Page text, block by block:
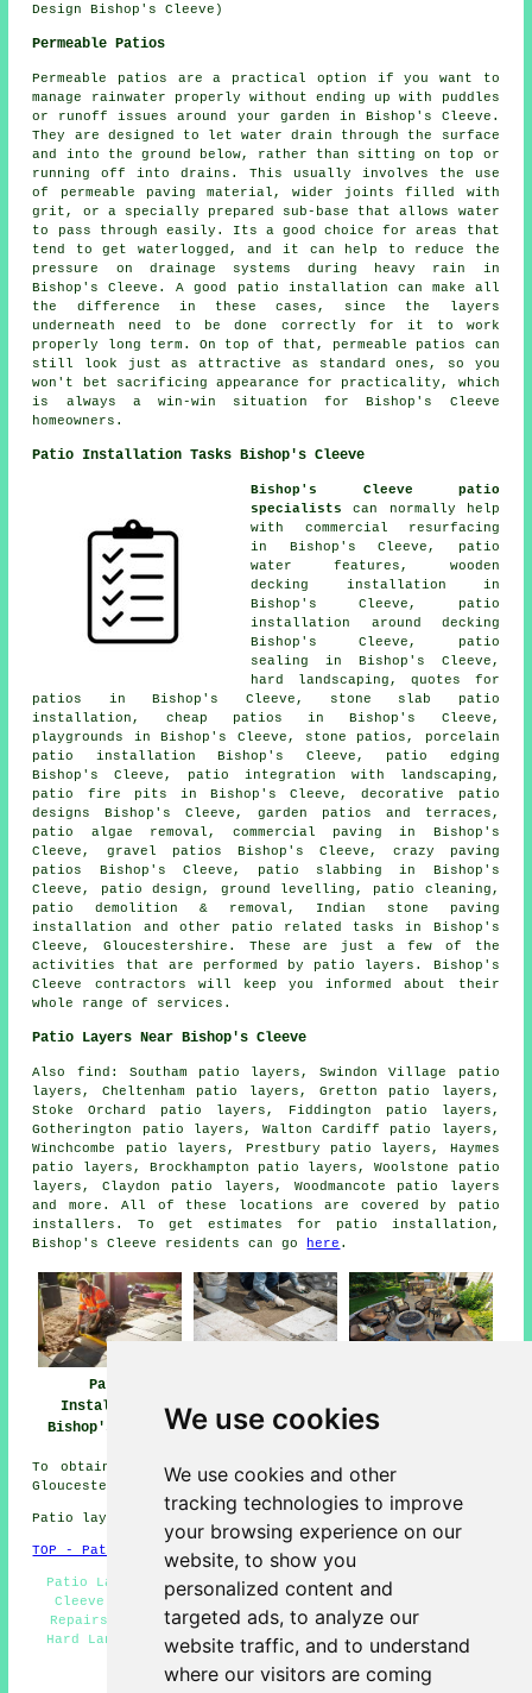
We use cookies
We use cookies and other
tracking technologies to improve
your browsing experience on our
website, to show you
personalized content and
targeted ads, to analyze our
website traffic, and to understand
where our visitors are coming
Design Bishop's Cleeve)
Permeable Patios
Permeable patios are a practical option if you want to
manage rainwater properly without ending up with puddles
or runoff issues around your garden in Bishop's Cleeve.
They are designed to let water drain through the surface
and into the ground below, rather than sitting on top or
running off into drains. This usually involves the use
of permeable paving material, wider joints filled with
grit, or a specially prepared sub-base that allows water
to pass through easily. Its a good choice for areas that
tend to get waterlogged, and it can help to reduce the
pressure on drainage systems during heavy rain in
Bishop's Cleeve. A good patio installation can make all
the difference in these cases, since the layers
underneath need to be done correctly for it to work
properly long term. On top of that, permeable patios can
still look just as attractive as standard ones, so you
won't bet sacrificing appearance for practicality, which
is always a win-win situation for Bishop's Cleeve
homeowners.
Patio Installation Tasks Bishop's Cleeve
Bishop's Cleeve patio
specialists
can normally help
with commercial resurfacing
in Bishop's Cleeve, patio
water features, wooden
decking installation in
Bishop's Cleeve, patio
installation around decking
Bishop's Cleeve, patio
sealing in Bishop's Cleeve,
hard landscaping, quotes for
patios in Bishop's Cleeve, stone slab patio
installation, cheap patios in Bishop's Cleeve,
playgrounds in Bishop's Cleeve, stone patios, porcelain
patio installation Bishop's Cleeve, patio edging
Bishop's Cleeve, patio integration with landscaping,
patio fire pits in Bishop's Cleeve, decorative patio
designs Bishop's Cleeve, garden patios and terraces,
patio algae removal, commercial paving in Bishop's
Cleeve, gravel patios Bishop's Cleeve, crazy paving
patios Bishop's Cleeve, patio slabbing in Bishop's
Cleeve, patio design, ground levelling, patio cleaning,
patio demolition & removal, Indian stone paving
installation and other patio related tasks in Bishop's
Cleeve, Gloucestershire. These are just a few of the
activities that are performed by patio layers. Bishop's
Cleeve contractors will keep you informed about their
whole range of services.
Patio Layers Near Bishop's Cleeve
Also find: Southam patio layers, Swindon Village patio
layers, Cheltenham patio layers, Gretton patio layers,
Stoke Orchard patio layers, Fiddington patio layers,
Gotherington patio layers, Walton Cardiff patio layers,
Winchcombe patio layers, Prestbury patio layers, Haymes
patio layers, Brockhampton patio layers, Woolstone patio
layers, Claydon patio layers, Woodmancote patio layers
and more. All of these locations are covered by patio
installers. To get estimates for patio installation,
Bishop's Cleeve residents can go
here .
Patio
Installation
Bishop's Cleeve
Bishop's Cleeve
To obtain local information regarding Bishop's Cleeve,
Gloucestershire take a lookhere
Patio layers in GL52 area, (dialling code 01242).
TOP - Patio Laayers Bishop's Cleeve
Patio Layer Bishop's Cleeve - Patio Builders Bishop's
Cleeve - Patio Installation Bishop's Cleeve - Patio
Repairs - Patio Layers Near Me - Patio Slab Layers -
Hard Landscaping - Patio Installers Bishop's Cleeve -
Patio Layers Bishop's Cleeve